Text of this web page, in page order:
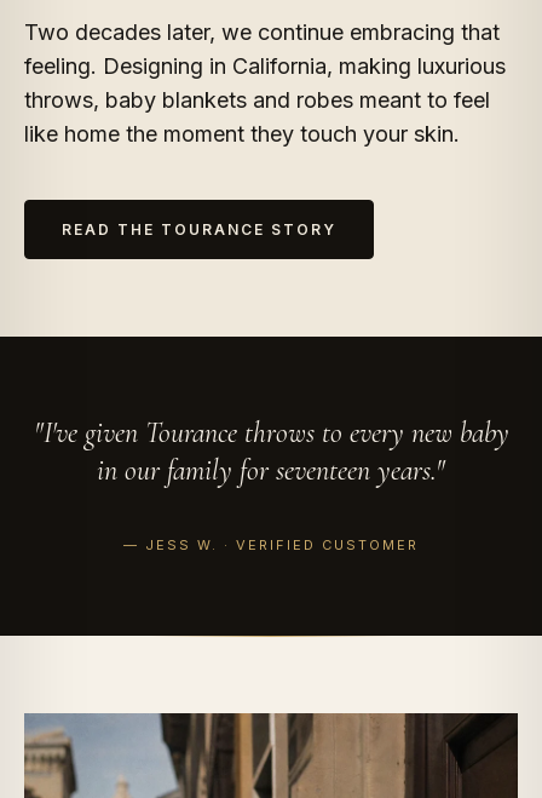
Two decades later, we continue embracing that
feeling. Designing in California, making luxurious
throws, baby blankets and robes meant to feel
like home the moment they touch your skin.
READ THE TOURANCE STORY
I've given Tourance throws to every new baby
in our family for seventeen years.
— JESS W. · VERIFIED CUSTOMER